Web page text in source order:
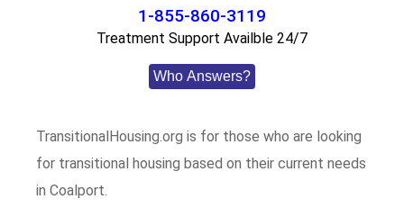
1-855-860-3119
Treatment Support Availble 24/7
Who Answers?
TransitionalHousing.org is for those who are looking
for transitional housing based on their current needs
in Coalport.